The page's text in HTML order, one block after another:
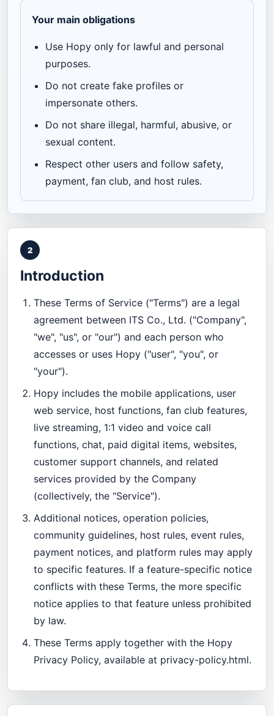
Your main obligations
Use Hopy only for lawful and personal
purposes.
Do not create fake profiles or
impersonate others.
Do not share illegal, harmful, abusive, or
sexual content.
Respect other users and follow safety,
payment, fan club, and host rules.
2
Introduction
These Terms of Service ("Terms") are a legal
agreement between ITS Co., Ltd. ("Company",
"we", "us", or "our") and each person who
accesses or uses Hopy ("user", "you", or
"your").
Hopy includes the mobile applications, user
web service, host functions, fan club features,
live streaming, 1:1 video and voice call
functions, chat, paid digital items, websites,
customer support channels, and related
services provided by the Company
(collectively, the "Service").
Additional notices, operation policies,
community guidelines, host rules, event rules,
payment notices, and platform rules may apply
to specific features. If a feature-specific notice
conflicts with these Terms, the more specific
notice applies to that feature unless prohibited
by law.
These Terms apply together with the Hopy
Privacy Policy, available at privacy-policy.html.